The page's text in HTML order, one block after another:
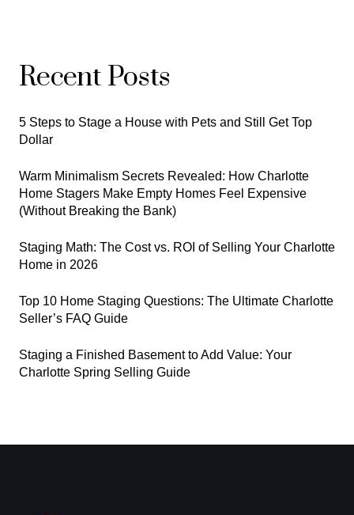
Recent Posts
5 Steps to Stage a House with Pets and Still Get Top
Dollar
Warm Minimalism Secrets Revealed: How Charlotte
Home Stagers Make Empty Homes Feel Expensive
(Without Breaking the Bank)
Staging Math: The Cost vs. ROI of Selling Your Charlotte
Home in 2026
Top 10 Home Staging Questions: The Ultimate Charlotte
Seller’s FAQ Guide
Staging a Finished Basement to Add Value: Your
Charlotte Spring Selling Guide